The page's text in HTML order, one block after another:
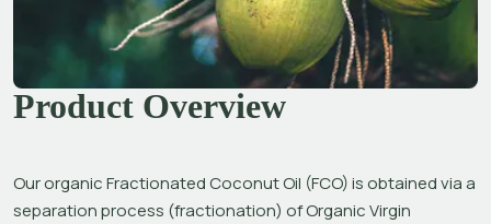
Product Overview
Our organic Fractionated Coconut Oil (FCO) is obtained via a
separation process (fractionation) of Organic Virgin